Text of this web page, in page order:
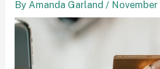
ByAmanda Garland /